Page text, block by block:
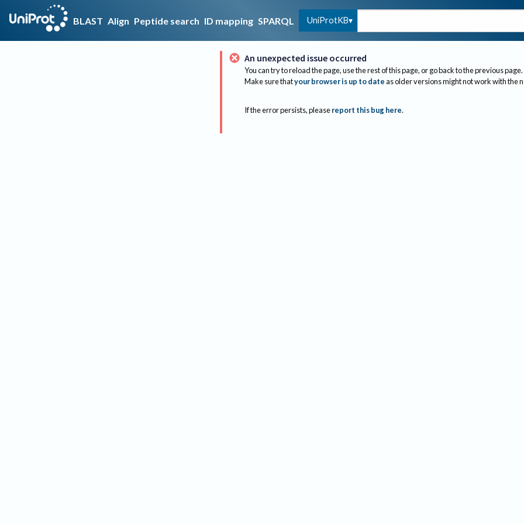
BLAST Align Peptide search ID mapping SPARQL UniProtKB
An unexpected issue occurred
You can try to reload the page, use the rest of this page, or go back to the previous page.
Make sure thatyour browser is up to dateas older versions might not work with the
If the error persists, please report this bug here.